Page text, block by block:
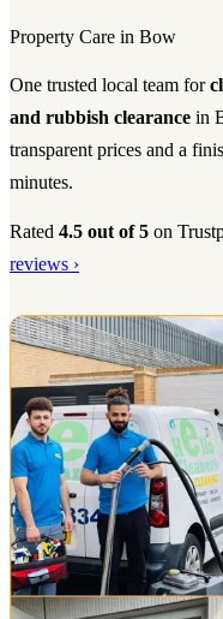
Property Care in Bow
One trusted local team for
and rubbish clearance in
transparent prices and a
minutes.
Rated 4.5 out of 5 on
reviews ›